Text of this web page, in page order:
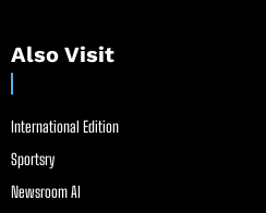
Also Visit
International Edition
Sportsry
Newsroom AI